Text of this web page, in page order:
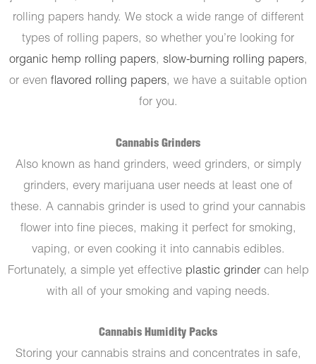
rolling papers handy. We stock a wide range of different
types of rolling papers, so whether you’re looking for
organic hemp rolling papers, slow-burning rolling papers,
or even flavored rolling papers, we have a suitable option
for you.
Cannabis Grinders
Also known as hand grinders, weed grinders, or simply
grinders, every marijuana user needs at least one of
these. A cannabis grinder is used to grind your cannabis
flower into fine pieces, making it perfect for smoking,
vaping, or even cooking it into cannabis edibles.
Fortunately, a simple yet effective plastic grindercan help
with all of your smoking and vaping needs.
Cannabis Humidity Packs
Storing your cannabis strains and concentrates in safe,